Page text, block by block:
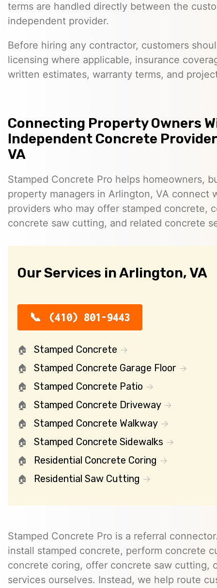
terms are handled directly between the
independent provider.
Before hiring any contractor, customers
licensing where applicable, insurance
written estimates, warranty terms, and
Connecting Property Owners
Independent Concrete
VA
Stamped Concrete Pro helps homeowners,
property managers in Arlington, VA connect
providers who may offer stamped concrete,
concrete saw cutting, and related concrete
Our Services in Arlington, VA
(410) 801-9443
Stamped Concrete
Stamped Concrete Garage Floor
Stamped Concrete Patio
Stamped Concrete Driveway
Stamped Concrete Walkway
Stamped Concrete Sidewalks
Residential Concrete Coring
Residential Saw Cutting
Stamped Concrete Pro is a referral
install stamped concrete, perform concrete
concrete coring, offer concrete saw cutting,
services ourselves. Instead, we help route